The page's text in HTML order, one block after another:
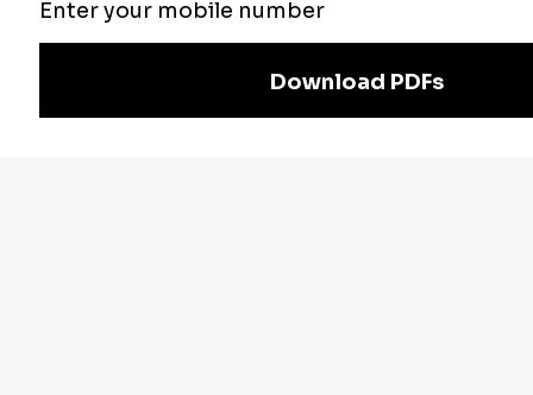
Preparation